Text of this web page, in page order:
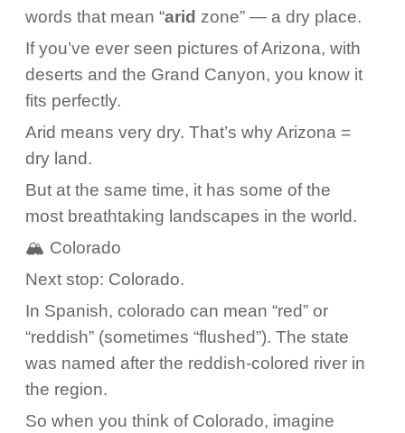
words that mean “arid zone” — a dry place.
If you’ve ever seen pictures of Arizona, with
deserts and the Grand Canyon, you know it
fits perfectly.
Arid means very dry. That’s why Arizona =
dry land.
But at the same time, it has some of the
most breathtaking landscapes in the world.
🏔️ Colorado
Next stop: Colorado.
In Spanish, colorado can mean “red” or
“reddish” (sometimes “flushed”). The state
was named after the reddish-colored river in
the region.
So when you think of Colorado, imagine